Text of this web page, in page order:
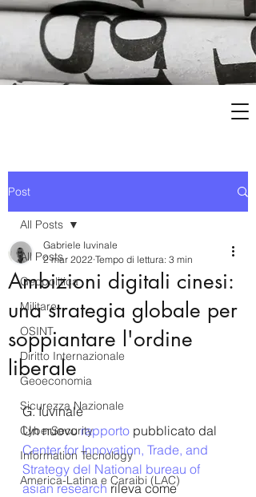
Post
All Posts
Geopolitica
Militare
OSINT
Diritto Internazionale
Geoeconomia
Sicurezza Nazionale
CyberSecurity
Information Tecnology
America-Latina e Caraibi (LAC)
All Posts
Ambizioni digitali cinesi:
una strategia globale per
soppiantare l'ordine
liberale
Gabriele Iuvinale
2 mar 2022 Tempo di lettura: 3 min
G. Iuvinale
Un nuovo rapporto pubblicato dal
Center for Innovation, Trade, and
Strategy del National bureau of
asian research rileva come